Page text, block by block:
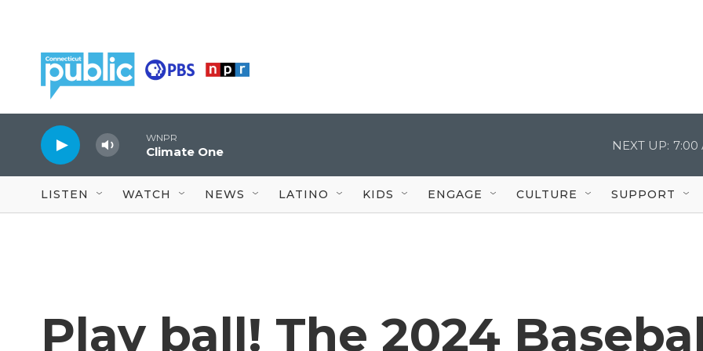
WNPR
Climate One NEXT UP: 7:00
LISTEN WATCH NEWS LATINO KIDS ENGAGE CULTURE SUPPORT
Play ball! The 2024